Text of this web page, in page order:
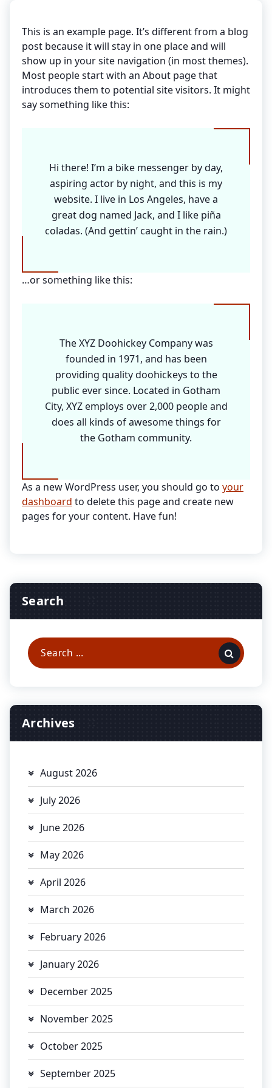
This is an example page. It’s different from a blog
post because it will stay in one place and will
show up in your site navigation (in most themes).
Most people start with an About page that
introduces them to potential site visitors. It might
say something like this:
Hi there! I’m a bike messenger by day,
aspiring actor by night, and this is my
website. I live in Los Angeles, have a
great dog named Jack, and I like piña
coladas. (And gettin’ caught in the rain.)
…or something like this:
The XYZ Doohickey Company was
founded in 1971, and has been
providing quality doohickeys to the
public ever since. Located in Gotham
City, XYZ employs over 2,000 people and
does all kinds of awesome things for
the Gotham community.
As a new WordPress user, you should go to your
dashboard to delete this page and create new
pages for your content. Have fun!
Search
Search
for:
Archives
August 2026
July 2026
June 2026
May 2026
April 2026
March 2026
February 2026
January 2026
December 2025
November 2025
October 2025
September 2025